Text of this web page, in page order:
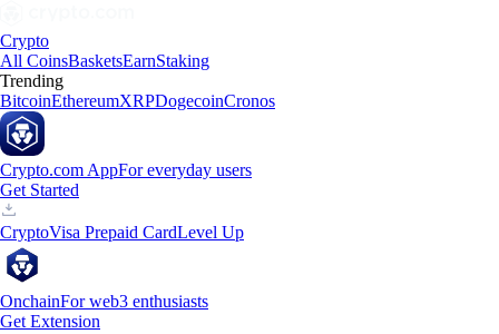
Crypto
All CoinsBasketsEarnStaking
Trending
BitcoinEthereumXRPDogecoinCronos
Crypto.com AppFor everyday users
Get Started
CryptoVisa Prepaid CardLevel Up
OnchainFor web3 enthusiasts
Get Extension